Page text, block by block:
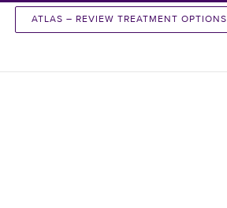
ATLAS – REVIEW TREATMENT OPTIONS